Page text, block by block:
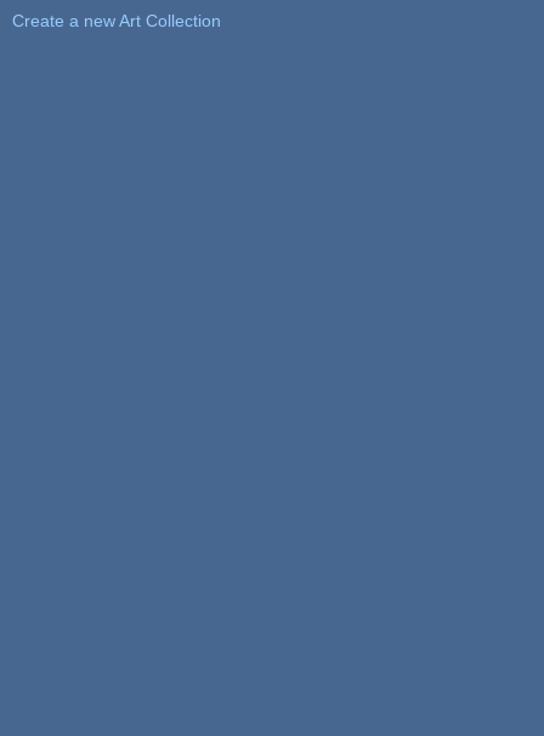
Create a new Art Collection